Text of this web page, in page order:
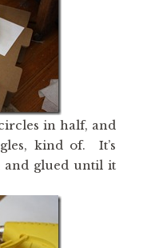
in half, and
kind of. It’s
glued until it